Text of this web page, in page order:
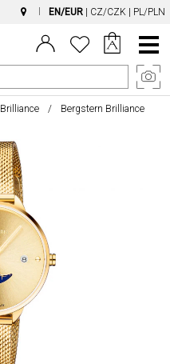
EN/EUR CZ/CZK PL/PLN
Main
Menu
Brilliance Bergstern Brilliance